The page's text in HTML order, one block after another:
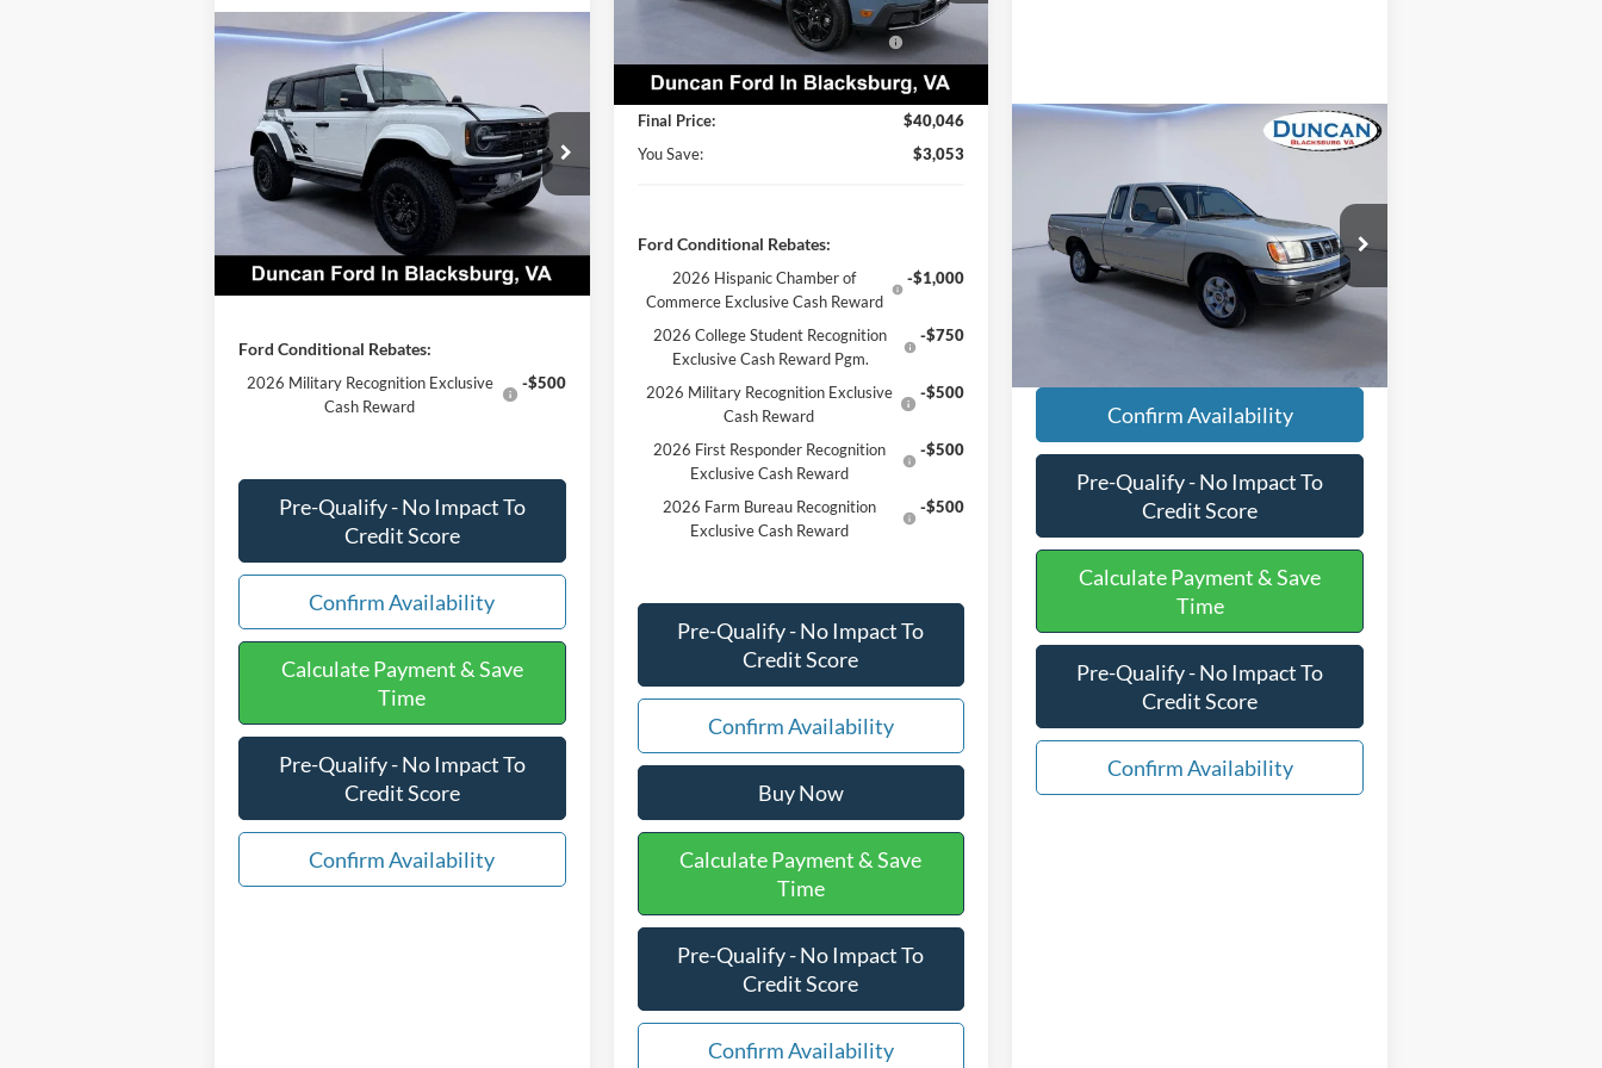
2025Ford BroncoRaptor
Price Drop
VIN:1FMEE0RR2SLB19674Stock:F1304
In Stock Ext. Int.
$11,969
SAVINGS
Less
MSRP:
$87,945
Dealer Discount:
-$11,969
PROCESSING FEE
+$599
Final Price:
$76,575
Ford Conditional Rebates:
2026 Military Recognition Exclusive
Cash Reward
-$500
Pre-Qualify - No Impact To
Credit Score
Confirm Availability
Calculate Payment & Save
Time
Pre-Qualify - No Impact To
Credit Score
Confirm Availability
Compare Vehicle
Ext.
Model Year Closeout Bonus Cash -
Maverick Gas
-$3,000
PROCESSING FEE
+$599
Final Price:
$40,046
You Save:
$3,053
Ford Conditional Rebates:
2026 Hispanic Chamber of
Commerce Exclusive Cash Reward
-$1,000
2026 College Student Recognition
Exclusive Cash Reward Pgm.
-$750
2026 Military Recognition Exclusive
Cash Reward
-$500
2026 First Responder Recognition
Exclusive Cash Reward
-$500
2026 Farm Bureau Recognition
Exclusive Cash Reward
-$500
Pre-Qualify - No Impact To
Credit Score
Confirm Availability
Buy Now
Calculate Payment & Save
Time
Pre-Qualify - No Impact To
Credit Score
Confirm Availability
Special Offer
VIN:1N6DD26S9WC344263Stock:PJ20197
67,631 mi Ext.
INTERNET PRICE
Less
Retail Price
$12,897
Processing Fee
+$599
Internet Price
$13,496
Confirm Availability
Pre-Qualify - No Impact To
Credit Score
Calculate Payment & Save
Time
Pre-Qualify - No Impact To
Credit Score
Confirm Availability